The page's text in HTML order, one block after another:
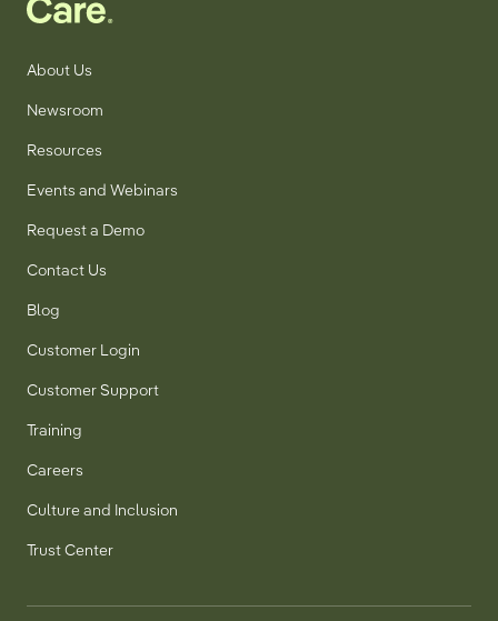
About Us
Newsroom
Resources
Events and Webinars
Request a Demo
Contact Us
Blog
Customer Login
Customer Support
Training
Careers
Culture and Inclusion
Trust Center